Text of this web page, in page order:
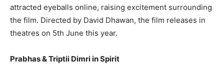
attracted eyeballs online, raising excitement surrounding
the film. Directed by David Dhawan, the film releases in
theatres on 5th June this year.
Prabhas & Triptii Dimri in Spirit